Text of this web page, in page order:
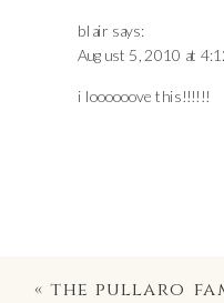
blair says:
August 5, 2010 at
i loooooove this!!!!!!
«the pullaro family *